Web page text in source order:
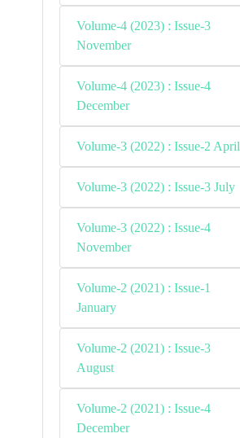
Volume-4 (2023) : Issue-3
November
Volume-4 (2023) : Issue-4
December
Volume-3 (2022) : Issue-2 April
Volume-3 (2022) : Issue-3 July
Volume-3 (2022) : Issue-4
November
Volume-2 (2021) : Issue-1
January
Volume-2 (2021) : Issue-3
August
Volume-2 (2021) : Issue-4
December